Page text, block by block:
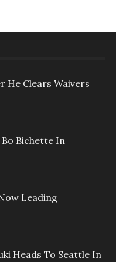
He Clears Waivers
Bichette In
Leading
Heads To Seattle In